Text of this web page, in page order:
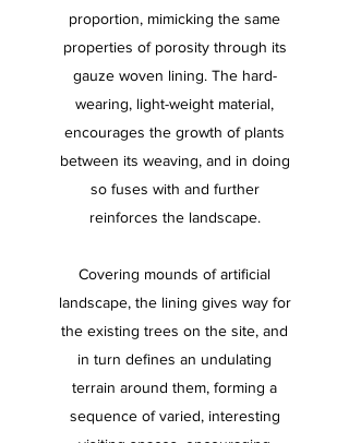
proportion, mimicking the same
properties of porosity through its
gauze woven lining. The hard-
wearing, light-weight material,
encourages the growth of plants
between its weaving, and in doing
so fuses with and further
reinforces the landscape.
Covering mounds of artificial
landscape, the lining gives way for
the existing trees on the site, and
in turn defines an undulating
terrain around them, forming a
sequence of varied, interesting